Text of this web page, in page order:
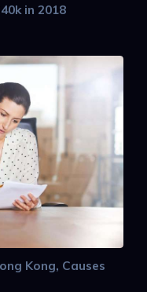
in 2018
Kong, Causes